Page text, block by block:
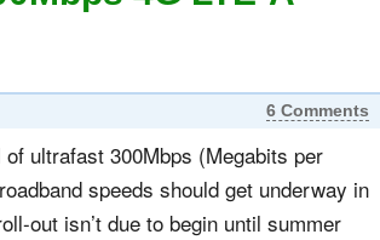
6 Comments
ultrafast 300Mbps (Megabits per
speeds should get underway in
out isn’t due to begin until summer